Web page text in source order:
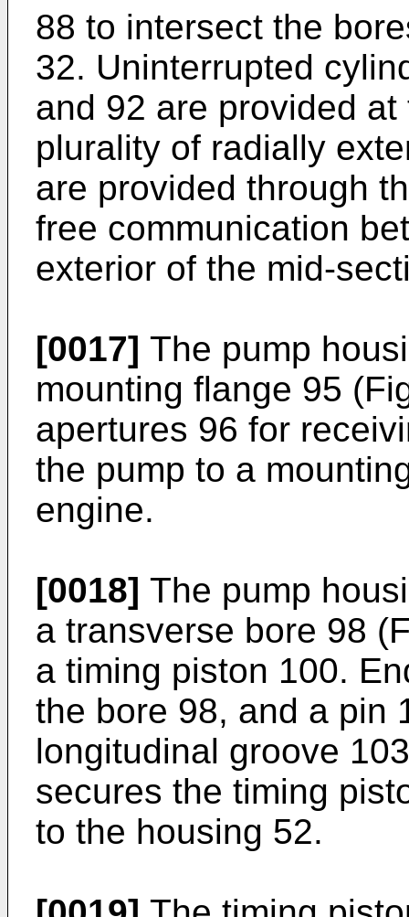
88 to intersect the
32. Uninterrupted
and 92 are provided
plurality of radially
are provided through
free communication
exterior of the mid-
[0017] The pump
mounting flange 95
apertures 96 for
the pump to a
engine.
[0018] The pump
a transverse bore 98
a timing piston 100.
the bore 98, and a pin
longitudinal groove
secures the timing
to the housing 52.